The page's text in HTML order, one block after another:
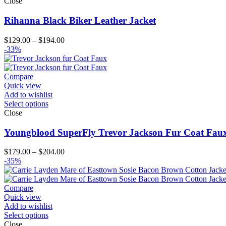
Rihanna Black Biker Leather Jacket
$129.00 – $194.00Price
$129.00
through
-33%
Compare
Quick view
Add to wishlist
Select options
Close
Youngblood SuperFly Trevor Jackson Fur Coat
$179.00 – $204.00Price
$179.00
through
-35%
Compare
Quick view
Add to wishlist
Select options